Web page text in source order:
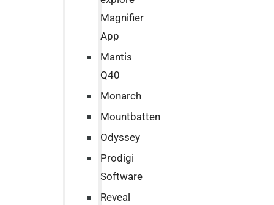
Magnifier
App
Mantis
Q40
Monarch
Mountbatten
Odyssey
Prodigi
Software
Reveal